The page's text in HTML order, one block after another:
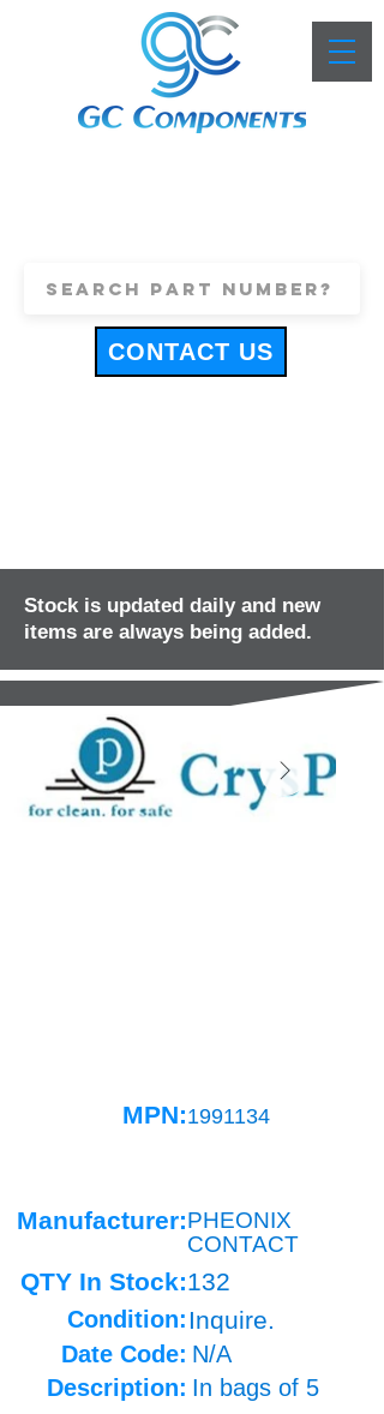
CONTACT US
Stock is updated daily and new
items are always being added.
MPN:1991134
Manufacturer:PHEONIX
CONTACT
QTY In Stock:132
Condition: Inquire.
Date Code: N/A
Description: In bags of 5